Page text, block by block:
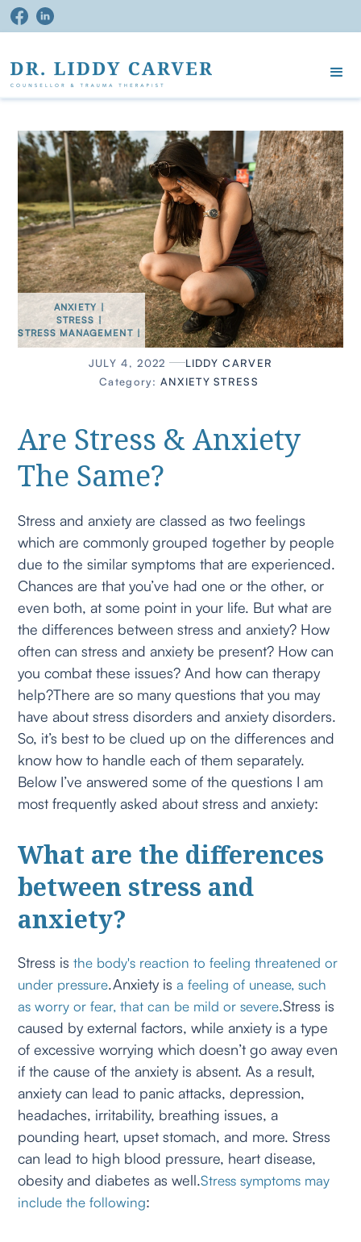
ANXIETY
STRESS
STRESS MANAGEMENT
JULY 4, 2022
LIDDY CARVER
Category: ANXIETY STRESS
Are Stress & Anxiety
The Same?
Stress and anxiety are classed as two feelings
which are commonly grouped together by people
due to the similar symptoms that are experienced.
Chances are that you’ve had one or the other, or
even both, at some point in your life. But what are
the differences between stress and anxiety? How
often can stress and anxiety be present? How can
you combat these issues? And how can therapy
help?There are so many questions that you may
have about stress disorders and anxiety disorders.
So, it’s best to be clued up on the differences and
know how to handle each of them separately.
Below I’ve answered some of the questions I am
most frequently asked about stress and anxiety:
What are the differences
between stress and
anxiety?
Stress isthe body's reaction to feeling threatened or
under pressure.Anxiety isa feeling of unease, such
as worry or fear, that can be mild or severe.Stress is
caused by external factors, while anxiety is a type
of excessive worrying which doesn’t go away even
if the cause of the anxiety is absent. As a result,
anxiety can lead to panic attacks, depression,
headaches, irritability, breathing issues, a
pounding heart, upset stomach, and more. Stress
can lead to high blood pressure, heart disease,
obesity and diabetes as well.Stress symptoms may
include the following: